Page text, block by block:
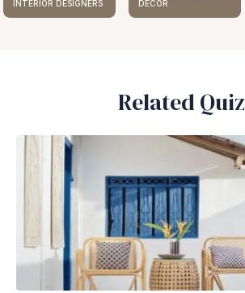
DECOR
HOME MAKERS
Related Quiz